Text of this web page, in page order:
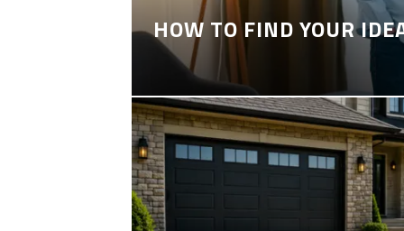
HOW TO FIND YOUR